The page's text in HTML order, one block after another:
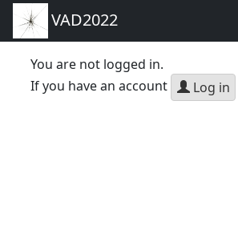
VAD2022
You are not logged in.
If you have an account
Log in